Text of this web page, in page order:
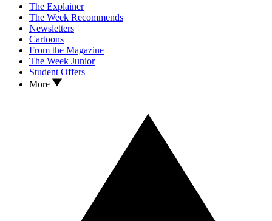
The Explainer
The Week Recommends
Newsletters
Cartoons
From the Magazine
The Week Junior
Student Offers
More